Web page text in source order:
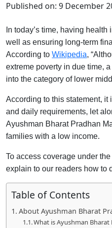
Published on: 9 December
In today’s time, having
well as ensuring long-term
According to Wikipedia,
extreme poverty in due time,
into the category of lower
According to this statement, it
and daily requirements, let
Ayushman Bharat Pradhan
families with a low income.
To access coverage under
explain to our readers how to
Table of Contents
About Ayushman Bharat
What is Ayushman Bharat